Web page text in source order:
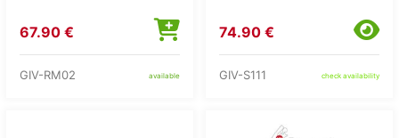
67.90 €
GIV-RM02 available
74.90 €
GIV-S111 check availability